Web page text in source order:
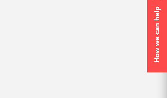
How we can help
How we can help